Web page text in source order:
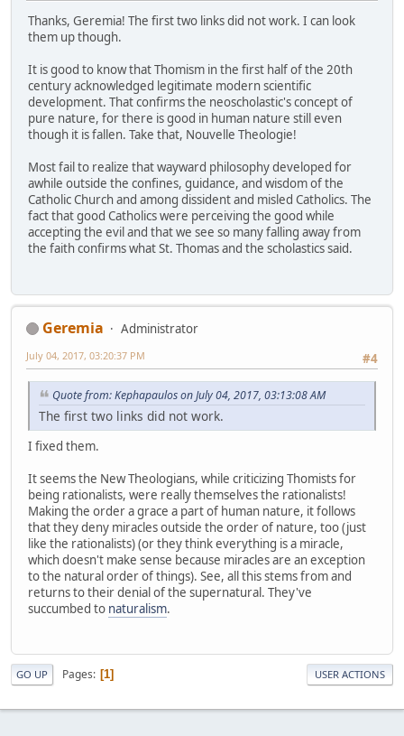
Thanks, Geremia! The first two links did not work. I can look
them up though.
It is good to know that Thomism in the first half of the 20th
century acknowledged legitimate modern scientific
development. That confirms the neoscholastic's concept of
pure nature, for there is good in human nature still even
though it is fallen. Take that, Nouvelle Theologie!
Most fail to realize that wayward philosophy developed for
awhile outside the confines, guidance, and wisdom of the
Catholic Church and among dissident and misled Catholics. The
fact that good Catholics were perceiving the good while
accepting the evil and that we see so many falling away from
the faith confirms what St. Thomas and the scholastics said.
Geremia
Administrator
#4
July 04, 2017, 03:20:37 PM
Quote from: Kephapaulos on July 04, 2017, 03:13:08 AM
The first two links did not work.
I fixed them.
It seems the New Theologians, while criticizing Thomists for
being rationalists, were really themselves the rationalists!
Making the order a grace a part of human nature, it follows
that they deny miracles outside the order of nature, too (just
like the rationalists) (or they think everything is a miracle,
which doesn't make sense because miracles are an exception
to the natural order of things). See, all this stems from and
returns to their denial of the supernatural. They've
succumbed to naturalism.
GO UP Pages 1 USER ACTIONS